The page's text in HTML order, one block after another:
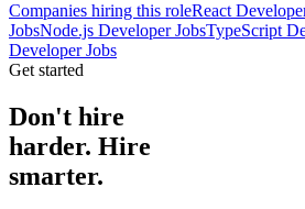
Companies hiring this roleReact
JobsNode.js Developer JobsTypeScript
Developer Jobs
Get started
Don't hire
harder. Hire
smarter.